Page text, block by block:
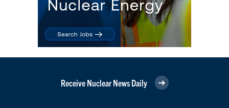
Receive Nuclear News Daily